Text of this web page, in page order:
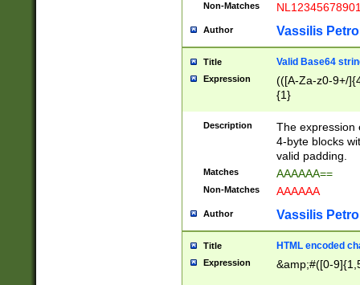
Non-Matches
Author Vassilis
Title Valid Base64
Expression
(([A-Za-z0-9+/
{1}
Description
The expression
4-byte blocks
valid padding.
Matches AAAAAA==
Non-Matches AAAAAA
Author Vassilis
Title HTML encoded
Expression &amp;#([0-